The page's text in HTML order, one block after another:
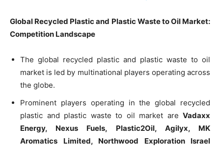
Global Recycled Plastic and Plastic Waste to Oil Market:
Competition Landscape
The global recycled plastic and plastic waste to oil
market is led by multinational players operating across
the globe.
Prominent players operating in the global recycled
plastic and plastic waste to oil market are Vadaxx
Energy, Nexus Fuels, Plastic2Oil, Agilyx, MK
Aromatics Limited, Northwood Exploration Israel